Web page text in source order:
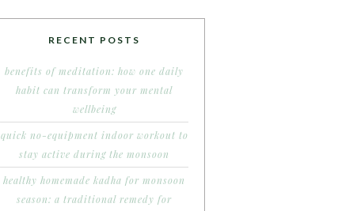
RECENT POSTS
benefits of meditation: how one daily
habit can transform your mental
wellbeing
quick no-equipment indoor workout to
stay active during the monsoon
healthy homemade kadha for monsoon
season: a traditional remedy for